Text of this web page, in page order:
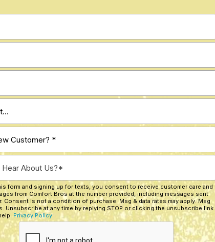
form and signing up for texts, you consent to receive customer care and
from Comfort Bros at the number provided, including messages sent
Consent is not a condition of purchase. Msg & data rates may apply. Msg
Unsubscribe at any time by replying STOP or clicking the unsubscribe link.
Privacy Policy